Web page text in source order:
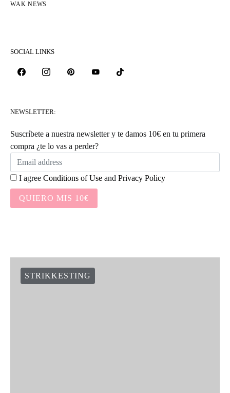
WAK NEWS
SOCIAL LINKS
NEWSLETTER:
Suscríbete a nuestra newsletter y te damos 10€ en tu primera
compra ¿te lo vas a perder?
I agree Conditions of Use and Privacy Policy
QUIERO MIS 10€
STRIKKESTING